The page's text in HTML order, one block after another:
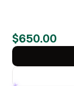
$650.00